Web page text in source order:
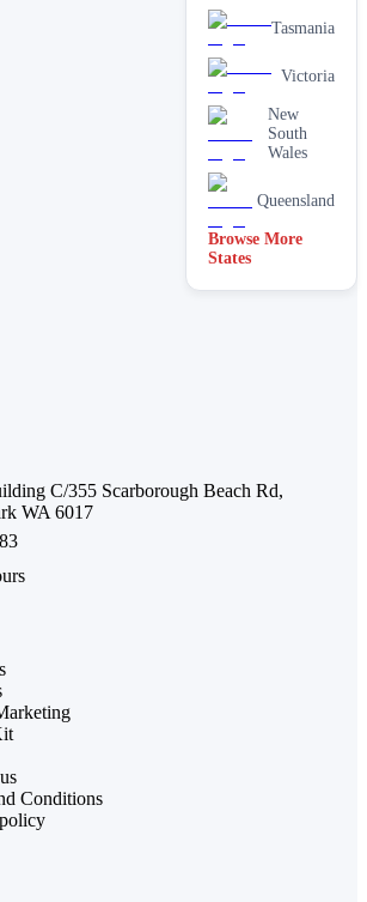
One-off
cleaning
Paving &
brick
cleaning
Stain
removal &
spot
cleaning
end of
Tasmania
Victoria
New
South
Wales
Queensland
Browse More
States
C/355 Scarborough Beach Rd,
WA 6017
Conditions